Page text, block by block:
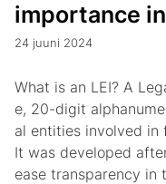
importance
24 juuni 2024
What is an LEI? A
e, 20-digit
al entities involved in
It was developed
ease transparency in